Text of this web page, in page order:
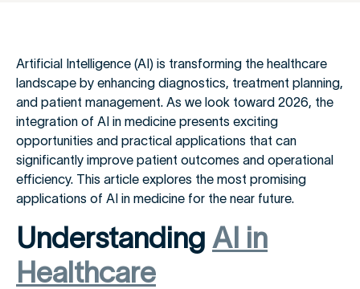
Artificial Intelligence (AI) is transforming the healthcare
landscape by enhancing diagnostics, treatment planning,
and patient management. As we look toward 2026, the
integration of AI in medicine presents exciting
opportunities and practical applications that can
significantly improve patient outcomes and operational
efficiency. This article explores the most promising
applications of AI in medicine for the near future.
Understanding AI in
Healthcare